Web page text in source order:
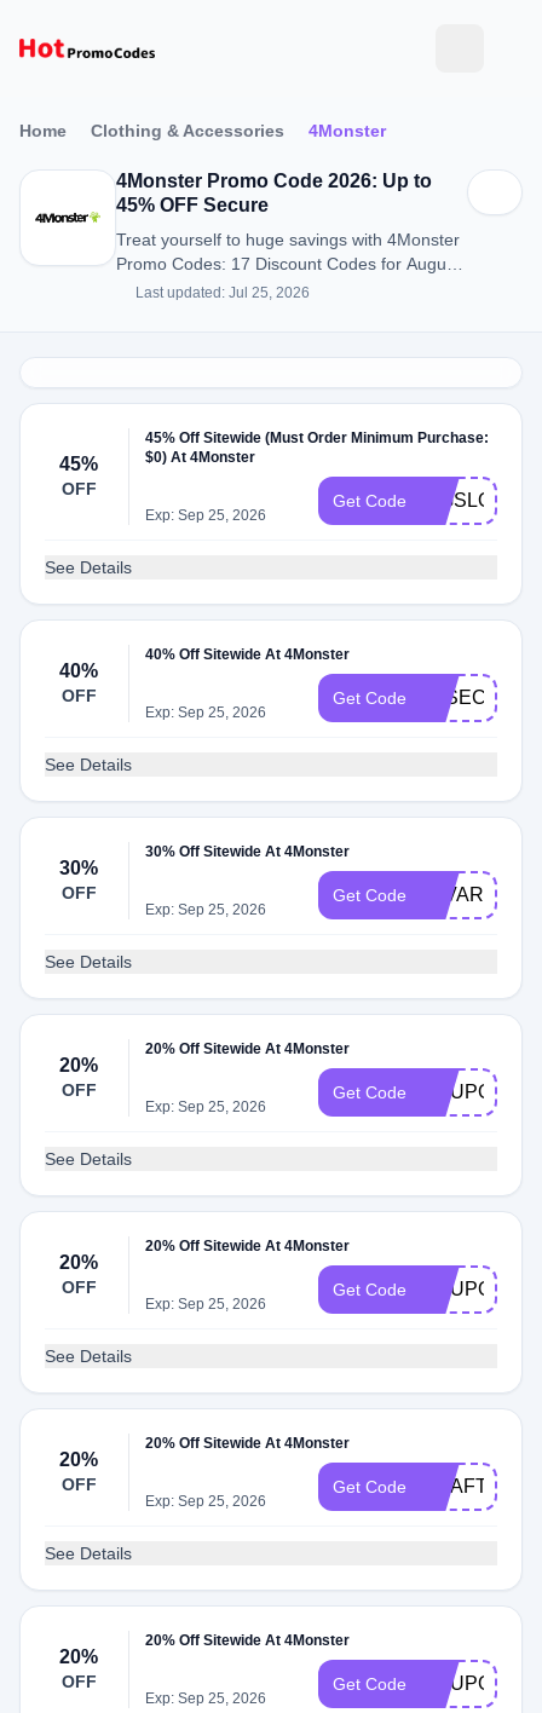
Home Clothing & Accessories 4Monster
4Monster Promo Code 2026: Up to
45% OFF Secure
Treat yourself to huge savings with 4Monster
Promo Codes: 17 Discount Codes for August
2026.
Last updated: Jul 25, 2026
45%
OFF
45% Off Sitewide (Must Order Minimum Purchase:
$0) At 4Monster
Exp: Sep 25, 2026
Get Code BIGSLOT
See Details
40%
OFF
40% Off Sitewide At 4Monster
Exp: Sep 25, 2026
Get Code JOSECOHEN
See Details
30%
OFF
30% Off Sitewide At 4Monster
Exp: Sep 25, 2026
Get Code ALVARO
See Details
20%
OFF
20% Off Sitewide At 4Monster
Exp: Sep 25, 2026
Get Code
See Details
20%
OFF
20% Off Sitewide At 4Monster
Exp: Sep 25, 2026
Get Code
See Details
20%
OFF
20% Off Sitewide At 4Monster
Exp: Sep 25, 2026
Get Code GOAFTWO
See Details
20%
OFF
20% Off Sitewide At 4Monster
Exp: Sep 25, 2026
Get Code